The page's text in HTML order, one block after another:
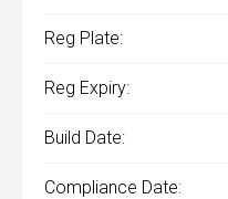
Reg Plate:
Reg Expiry:
Build Date:
Compliance Date: